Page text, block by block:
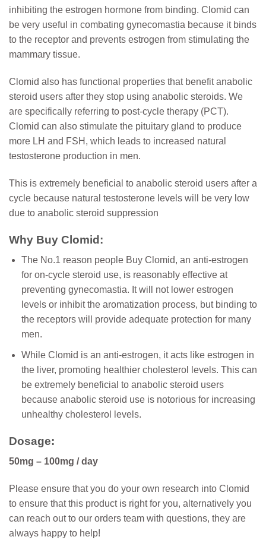
inhibiting the estrogen hormone from binding. Clomid can
be very useful in combating gynecomastia because it binds
to the receptor and prevents estrogen from stimulating the
mammary tissue.
Clomid also has functional properties that benefit anabolic
steroid users after they stop using anabolic steroids. We
are specifically referring to post-cycle therapy (PCT).
Clomid can also stimulate the pituitary gland to produce
more LH and FSH, which leads to increased natural
testosterone production in men.
This is extremely beneficial to anabolic steroid users after a
cycle because natural testosterone levels will be very low
due to anabolic steroid suppression
Why Buy Clomid:
The No.1 reason people Buy Clomid, an anti-estrogen
for on-cycle steroid use, is reasonably effective at
preventing gynecomastia. It will not lower estrogen
levels or inhibit the aromatization process, but binding to
the receptors will provide adequate protection for many
men.
While Clomid is an anti-estrogen, it acts like estrogen in
the liver, promoting healthier cholesterol levels. This can
be extremely beneficial to anabolic steroid users
because anabolic steroid use is notorious for increasing
unhealthy cholesterol levels.
Dosage:
50mg – 100mg / day
Please ensure that you do your own research into Clomid
to ensure that this product is right for you, alternatively you
can reach out to our orders team with questions, they are
always happy to help!